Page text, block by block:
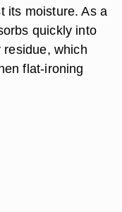
its moisture. As a
quickly into
which
flat-ironing